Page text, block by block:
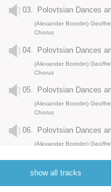
03. Polovtsian Dances
(Alexander Borodin)
Chorus
04. Polovtsian Dances
(Alexander Borodin)
Chorus
05. Polovtsian Dances
(Alexander Borodin)
Chorus
06. Polovtsian Dances
(Alexander Borodin)
07.show all tracks